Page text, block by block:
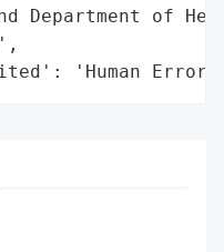
of
'Human